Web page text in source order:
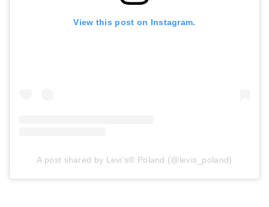
View this post on Instagram.
A post shared by Levi’s® Poland (@levis_poland)